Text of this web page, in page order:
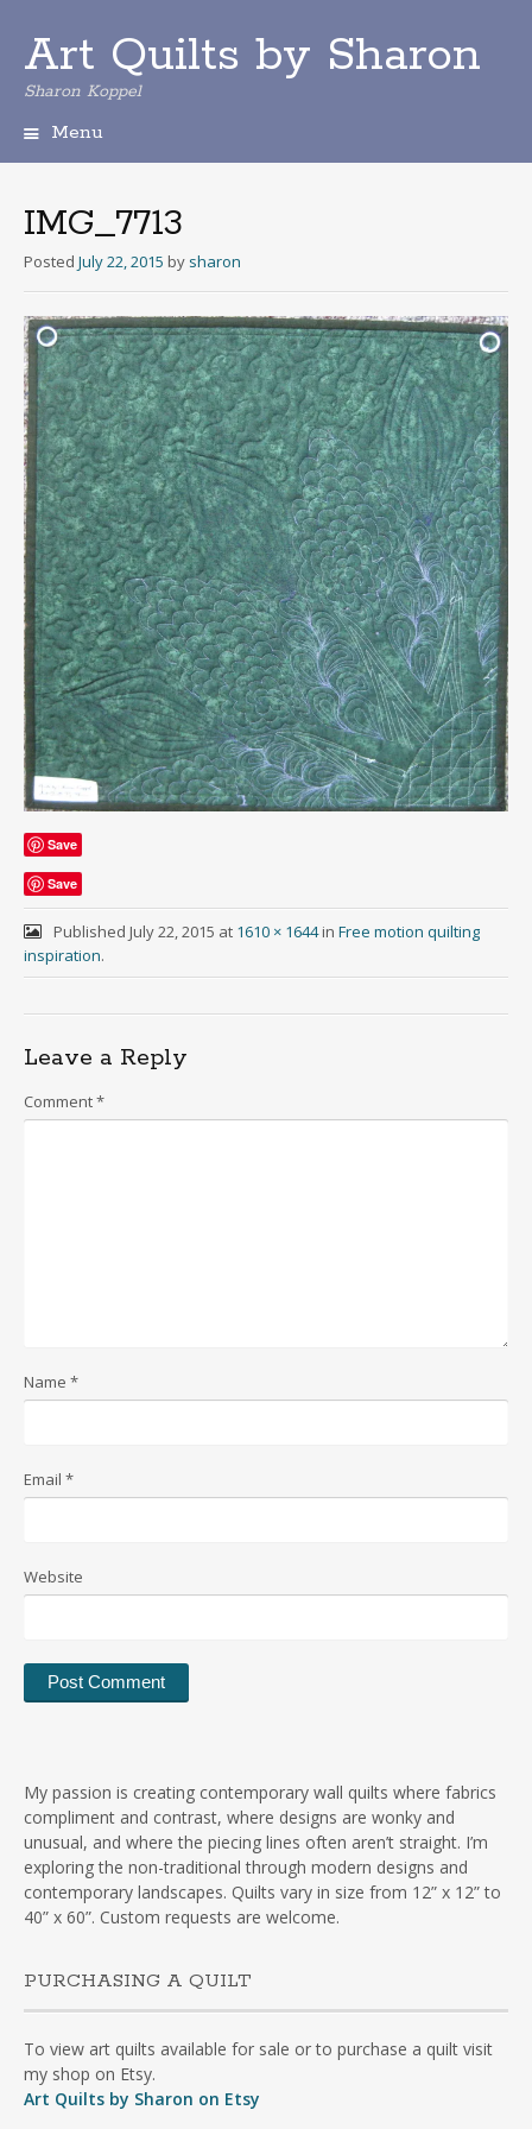
Art Quilts by Sharon
Sharon Koppel
Menu
i
p
t
o
n
t
e
n
t
IMG_7713
Posted July 22, 2015 by sharon
Save
Save
Published July 22, 2015 at 1610 × 1644in Free motion quilting
inspiration.
Leave a Reply
Comment*
Name *
Email *
Website
My passion is creating contemporary wall quilts where fabrics
compliment and contrast, where designs are wonky and
unusual, and where the piecing lines often aren’t straight. I’m
exploring the non-traditional through modern designs and
contemporary landscapes. Quilts vary in size from 12” x 12” to
40” x 60”. Custom requests are welcome.
PURCHASING A QUILT
To view art quilts available for sale or to purchase a quilt visit
my shop on Etsy.
Art Quilts by Sharon on Etsy